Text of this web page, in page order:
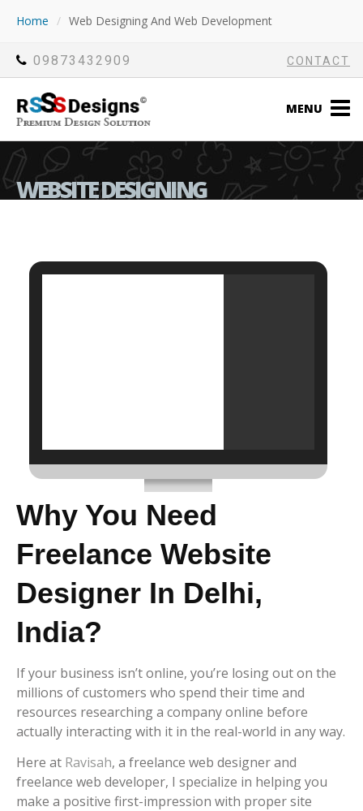
Home / Web Designing And Web Development
09873432909 CONTACT
MENU
WEBSITE DESIGNING
Why You Need
Freelance Website
Designer In Delhi,
India?
If your business isn’t online, you’re losing out on the
millions of customers who spend their time and
resources researching a company online before
actually interacting with it in the real-world in any way.
Here at Ravisah, a freelance web designer and
freelance web developer, I specialize in helping you
make a positive first-impression with proper site